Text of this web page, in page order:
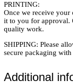
PRINTING:
Once we receive
it to you for approval.
quality work.
SHIPPING: Please
secure packaging
Additional